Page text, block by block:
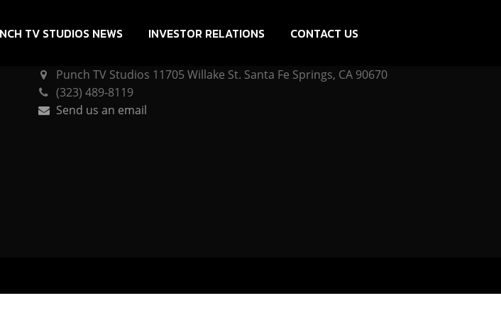
TV STUDIOS NEWS INVESTOR RELATIONS CONTACT US
Punch TV Studios 11705 Willake St. Santa Fe Springs, CA 90670
(323) 489-8119
Send us an email